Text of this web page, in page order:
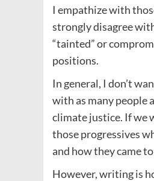
I empathize with
strongly disagree
“tainted” or
positions.
In general, I don’t
with as many people
climate justice. If we
those progressives
and how they came
However, writing is